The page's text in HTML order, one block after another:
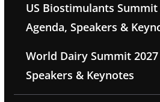
US Biostimulants Summit
Agenda, Speakers &
World Dairy Summit 2027
Speakers & Keynotes